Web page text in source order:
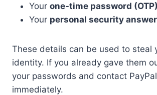
Your one-time password (OTP)
Your personal security
These details can be used to steal
identity. If you already gave them
your passwords and contact
immediately.